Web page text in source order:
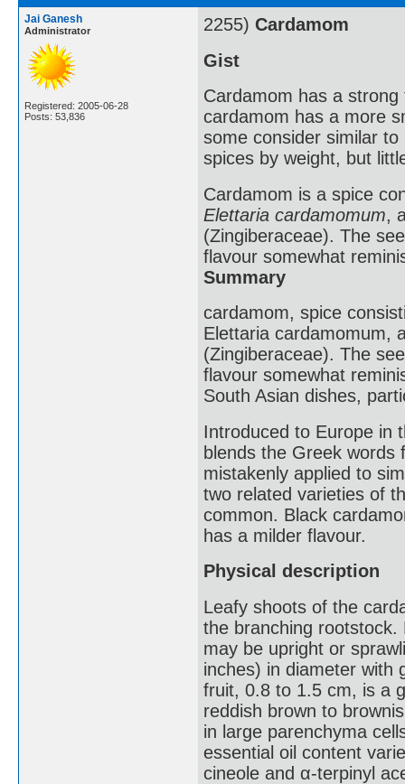
Jai Ganesh
Administrator
Registered: 2005-06-28
Posts: 53,836
2255) Cardamom
Gist
Cardamom has a
cardamom has a more
some consider similar
spices by weight, but
Cardamom is a spice
Elettaria cardamomum,
(Zingiberaceae). The
flavour somewhat
Summary
cardamom, spice
Elettaria cardamomum,
(Zingiberaceae). The
flavour somewhat
South Asian dishes,
Introduced to Europe in
blends the Greek words
mistakenly applied to
two related varieties of
common. Black
has a milder flavour.
Physical description
Leafy shoots of the
the branching
may be upright or
inches) in diameter with
fruit, 0.8 to 1.5 cm, is a
reddish brown to
in large parenchyma
essential oil content
cineole and α-terpinyl